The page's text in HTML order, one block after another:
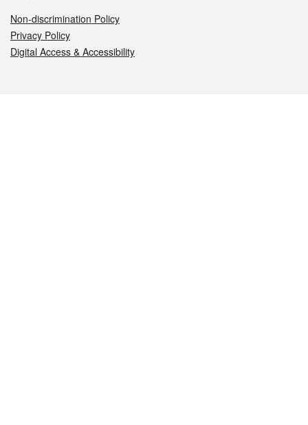
Non-discrimination Policy
Privacy Policy
Digital Access & Accessibility